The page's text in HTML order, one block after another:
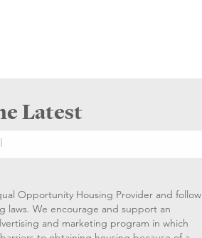
Latest
Opportunity Housing Provider and follow
laws. We encourage and support an
and marketing program in which